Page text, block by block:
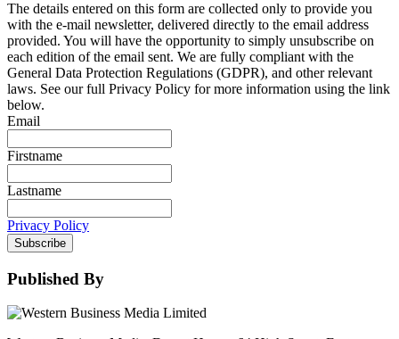
The details entered on this form are collected only to provide you
with the e-mail newsletter, delivered directly to the email address
provided. You will have the opportunity to simply unsubscribe on
each edition of the email sent. We are fully compliant with the
General Data Protection Regulations (GDPR), and other relevant
laws. See our full Privacy Policy for more information using the link
below.
Email
Firstname
Lastname
Privacy Policy
Subscribe
Published By